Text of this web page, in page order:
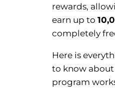
rewards,
earn up to
completely
Here is
to know
program